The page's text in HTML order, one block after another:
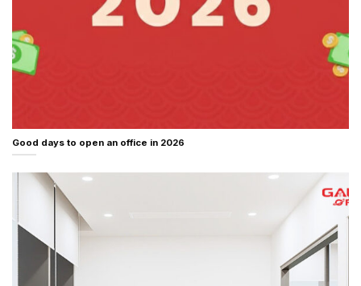
Good days to open an office in 2026